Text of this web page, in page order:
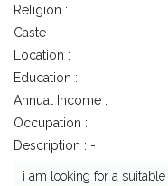
Religion :
Caste :
Location :
Education :
Annual Income :
Occupation :
Description : -
i am looking for a